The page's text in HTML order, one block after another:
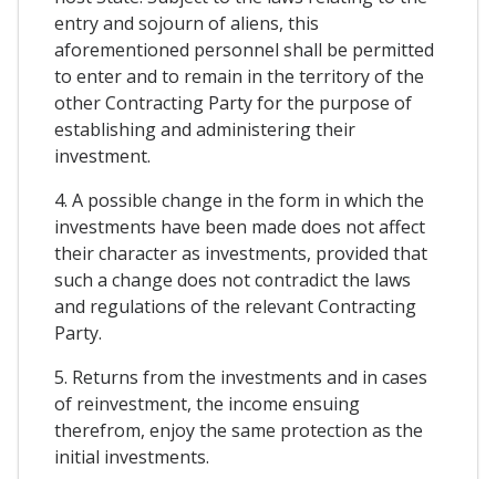
entry and sojourn of aliens, this
aforementioned personnel shall be permitted
to enter and to remain in the territory of the
other Contracting Party for the purpose of
establishing and administering their
investment.
4. A possible change in the form in which the
investments have been made does not affect
their character as investments, provided that
such a change does not contradict the laws
and regulations of the relevant Contracting
Party.
5. Returns from the investments and in cases
of reinvestment, the income ensuing
therefrom, enjoy the same protection as the
initial investments.